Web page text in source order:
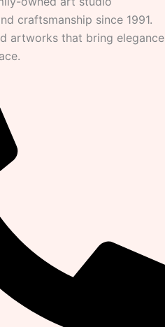
craftsmanship since 1991.
artworks that bring elegance